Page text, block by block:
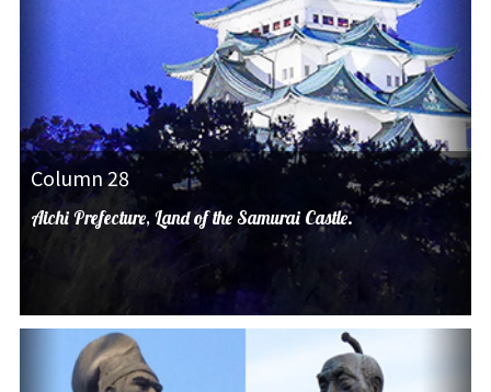
Column 28
Aichi Prefecture, Land of the Samurai Castle.